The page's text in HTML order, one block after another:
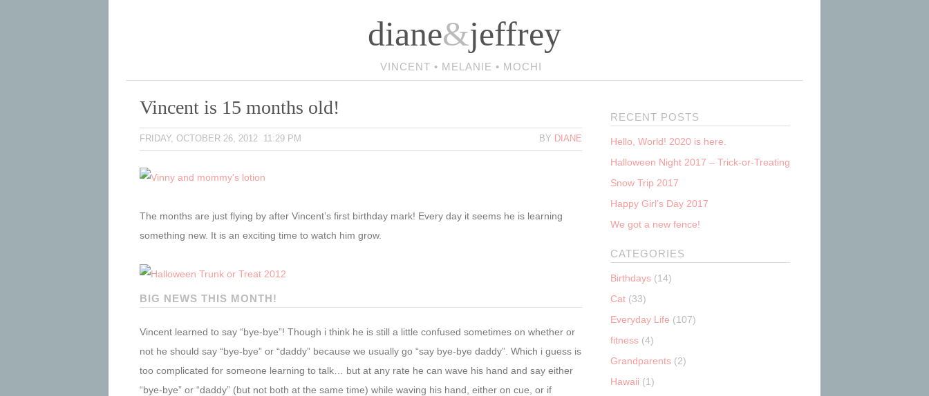
diane&jeffrey
VINCENT • MELANIE • MOCHI
Vincent is 15 months old!
BY DIANE
FRIDAY, OCTOBER 26, 2012 11:29 PM
The months are just flying by after Vincent’s first birthday mark! Every day it seems he is learning
something new. It is an exciting time to watch him grow.
BIG NEWS THIS MONTH!
Vincent learned to say “bye-bye”! Though i think he is still a little confused sometimes on whether or
not he should say “bye-bye” or “daddy” because we usually go “say bye-bye daddy”. Which i guess is
too complicated for someone learning to talk… but at any rate he can wave his hand and say either
“bye-bye” or “daddy” (but not both at the same time) while waving his hand, either on cue, or if
RECENT POSTS
Hello, World! 2020 is here.
Halloween Night 2017 – Trick-or-Treating
Snow Trip 2017
Happy Girl’s Day 2017
We got a new fence!
CATEGORIES
Birthdays (14)
Cat (33)
Everyday Life (107)
fitness (4)
Grandparents (2)
Hawaii (1)